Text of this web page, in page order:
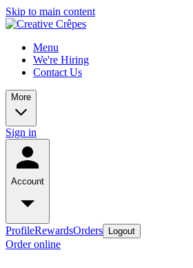
Skip to main content
Menu
We're Hiring
Contact Us
More
Sign in
Account
ProfileRewardsOrders Logout
Order online